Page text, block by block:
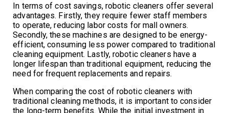
In terms of cost savings, robotic cleaners offer several
advantages. Firstly, they require fewer staff members
to operate, reducing labor costs for mall owners.
Secondly, these machines are designed to be energy-
efficient, consuming less power compared to traditional
cleaning equipment. Lastly, robotic cleaners have a
longer lifespan than traditional equipment, reducing the
need for frequent replacements and repairs.
When comparing the cost of robotic cleaners with
traditional cleaning methods, it is important to consider
the long-term benefits. While the initial investment in